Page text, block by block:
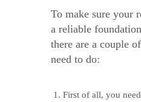
To make sure your
a reliable
there are a couple
need to do:
First of all, you